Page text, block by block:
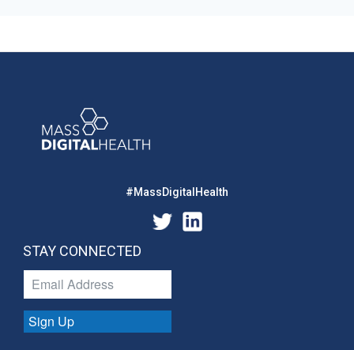
#MassDigitalHealth
STAY CONNECTED
Sign Up